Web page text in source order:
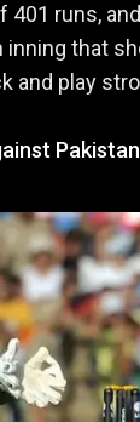
401 runs,
inning that
and play